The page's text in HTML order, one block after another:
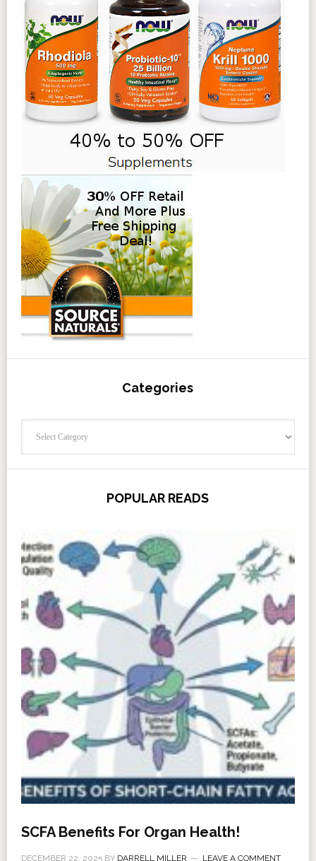
Categories
POPULAR READS
SCFA Benefits For Organ Health!
DECEMBER 22, 2025BY DARRELL MILLER LEAVE A COMMENT